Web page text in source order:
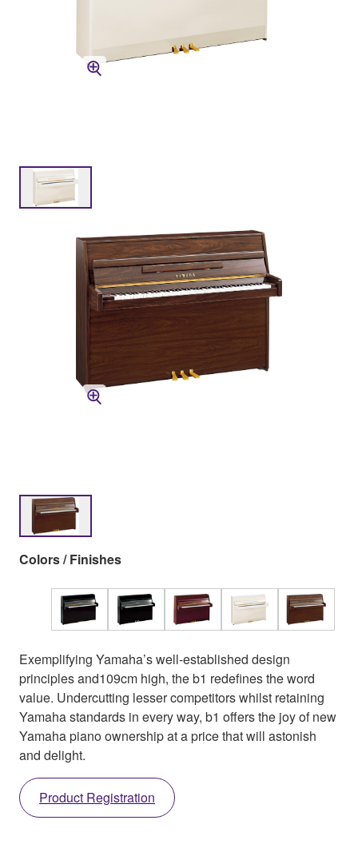
Colors / Finishes
Exemplifying Yamaha’s well-established design
principles and109cm high, the b1 redefines the word
value. Undercutting lesser competitors whilst retaining
Yamaha standards in every way, b1 offers the joy of new
Yamaha piano ownership at a price that will astonish
and delight.
Product Registration